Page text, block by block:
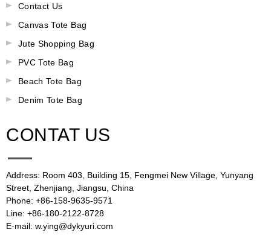
Contact Us
Canvas Tote Bag
Jute Shopping Bag
PVC Tote Bag
Beach Tote Bag
Denim Tote Bag
CONTAT US
Address: Room 403, Building 15, Fengmei New Village, Yunyang
Street, Zhenjiang, Jiangsu, China
Phone: +86-158-9635-9571
Line: +86-180-2122-8728
E-mail: w.ying@dykyuri.com